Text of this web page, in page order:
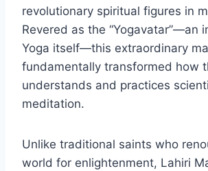
revolutionary spiritual figures in
Revered as the “Yogavatar”—an
Yoga itself—this extraordinary
fundamentally transformed how
understands and practices
meditation.
Unlike traditional saints who
world for enlightenment, Lahiri